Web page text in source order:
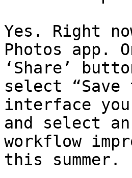
Yes. Right
Photos app.
‘Share’
select
interface
and select
workflow
this summer.